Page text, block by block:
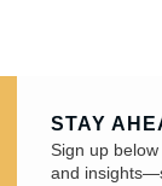
STAY
Sign up
and